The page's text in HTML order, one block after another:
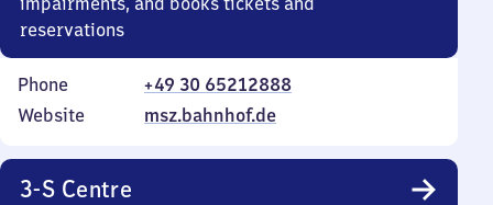
reservations
Phone
+49 30 65212888
Website
msz.bahnhof.de
3-S Centre